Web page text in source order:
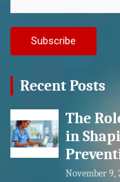
Recent Posts
The
in
November 9,